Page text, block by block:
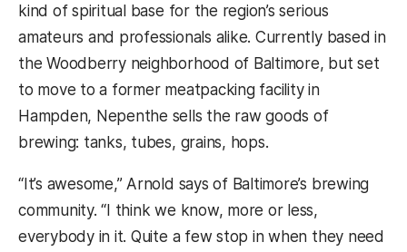
kind of spiritual base for the region’s serious
amateurs and professionals alike. Currently based in
the Woodberry neighborhood of Baltimore, but set
to move to a former meatpacking facility in
Hampden, Nepenthe sells the raw goods of
brewing: tanks, tubes, grains, hops.
“It’s awesome,” Arnold says of Baltimore’s brewing
community. “I think we know, more or less,
everybody in it. Quite a few stop in when they need